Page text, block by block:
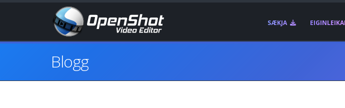
SÆKJA
Blogg